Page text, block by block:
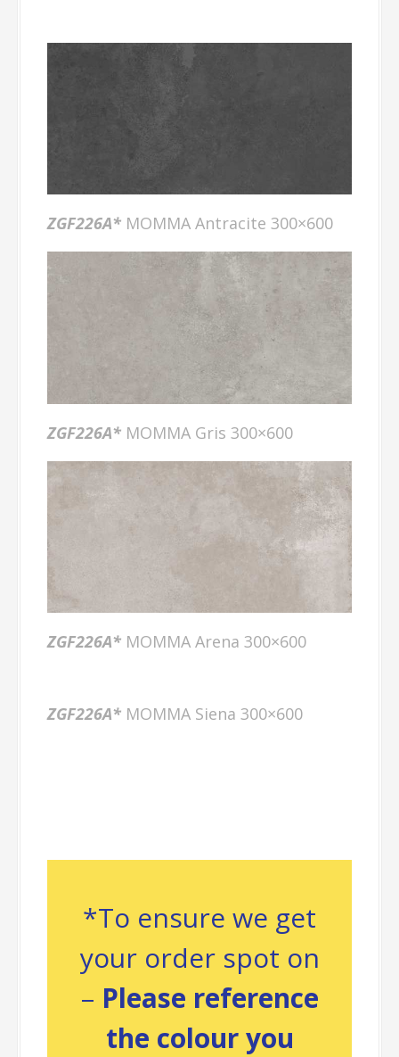
ZGF226A* MOMMA Antracite 300×600
ZGF226A* MOMMA Gris 300×600
ZGF226A* MOMMA Arena 300×600
ZGF226A* MOMMA Siena 300×600
*To ensure we get
your order spot on
– Please reference
the colour you